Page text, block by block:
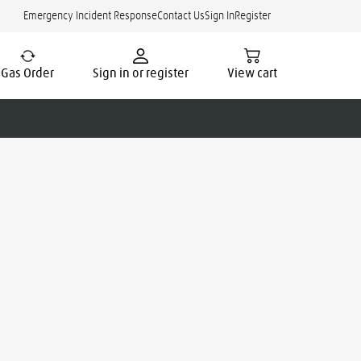
Emergency Incident ResponseContact UsSign InRegister
Gas Order Sign in or register View cart